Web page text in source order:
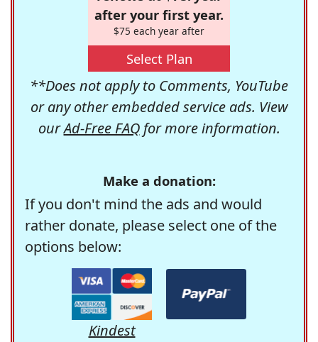
after your first year.
$75 each year after
Select Plan
**Does not apply to Comments, YouTube
or any other embedded service ads. View
ourAd-Free FAQfor more information.
Make a donation:
If you don't mind the ads and would
rather donate, please select one of the
options below:
Kindest